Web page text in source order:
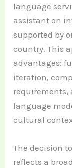
language
assistant on
supported by
country. This
advantages:
iteration,
language
cultural
The decision
reflects a